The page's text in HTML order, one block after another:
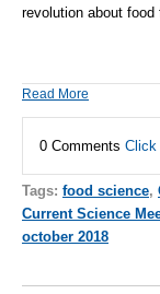
revolution about food
Read More
0 Comments Click
Tags: food science,
Current Science
october 2018